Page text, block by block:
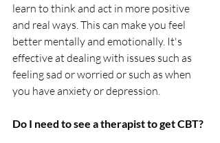
learn to think and act in more positive
and real ways. This can make you feel
better mentally and emotionally. It's
effective at dealing with issues such as
feeling sad or worried or such as when
you have anxiety or depression.
Do I need to see a therapist to get CBT?